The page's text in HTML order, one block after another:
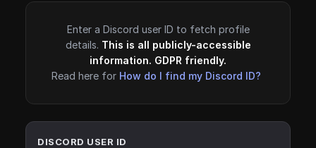
Enter a Discord user ID to fetch profile
details. This is all publicly-accessible
information. GDPR friendly.
Read here for How do I find my Discord ID?
DISCORD USER ID